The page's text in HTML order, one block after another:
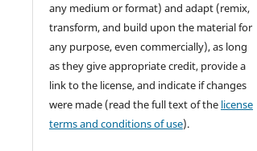
any medium or format) and adapt (remix,
transform, and build upon the material for
any purpose, even commercially), as long
as they give appropriate credit, provide a
link to the license, and indicate if changes
were made (read the full text of the license
terms and conditions of use).